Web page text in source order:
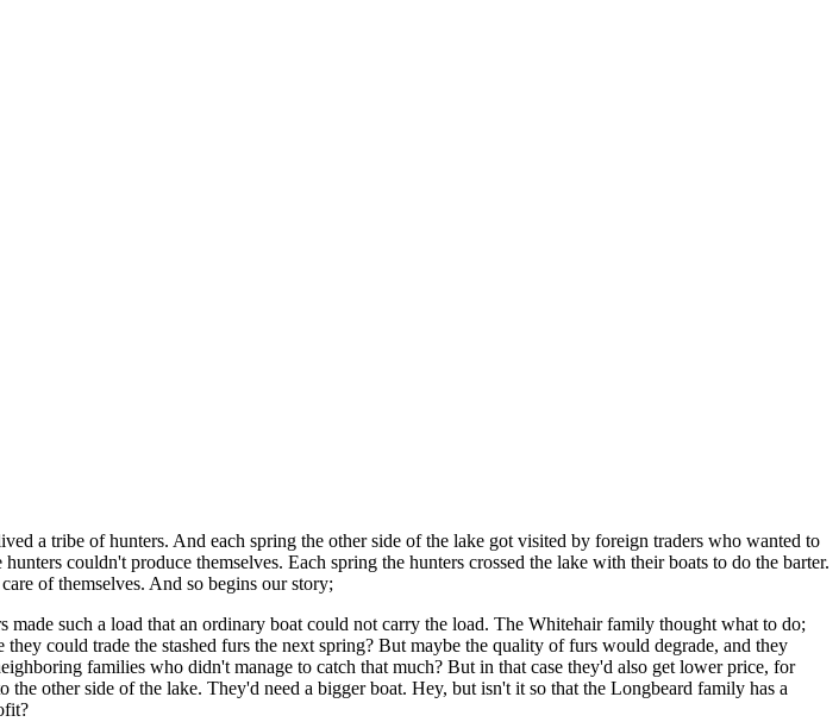
a tribe of hunters. And each spring the other side of the lake got visited by foreign traders who wanted to
couldn't produce themselves. Each spring the hunters crossed the lake with their boats to do the barter.
of themselves. And so begins our story;
such a load that an ordinary boat could not carry the load. The Whitehair family thought what to do;
could trade the stashed furs the next spring? But maybe the quality of furs would degrade, and they
families who didn't manage to catch that much? But in that case they'd also get lower price, for
other side of the lake. They'd need a bigger boat. Hey, but isn't it so that the Longbeard family has a